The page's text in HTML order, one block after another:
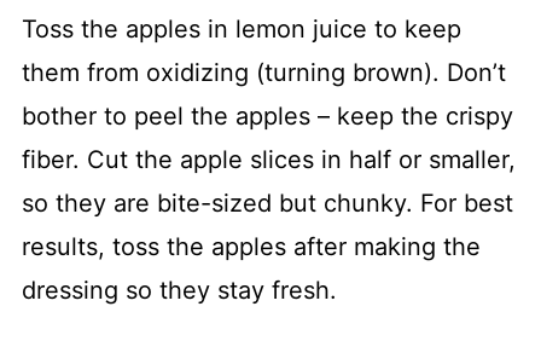
Toss the apples in lemon juice to keep
them from oxidizing (turning brown). Don’t
bother to peel the apples – keep the crispy
fiber. Cut the apple slices in half or smaller,
so they are bite-sized but chunky. For best
results, toss the apples after making the
dressing so they stay fresh.